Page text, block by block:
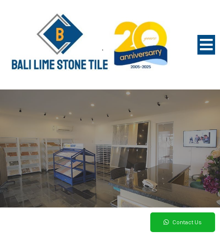
Contact Us